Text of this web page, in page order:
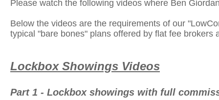
Please watch the following videos where Ben
Below the videos are the requirements of our
typical "bare bones" plans offered by flat fee brokers
Lockbox Showings Videos
Part 1 - Lockbox showings with full